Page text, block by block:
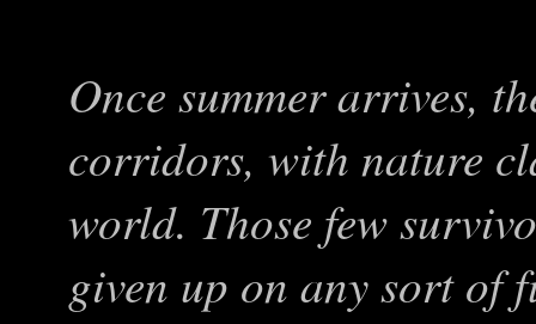
Once summer arrives,
corridors, with nature
world. Those few
given up on any sort of